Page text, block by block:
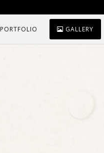
PORTFOLIO GALLERY